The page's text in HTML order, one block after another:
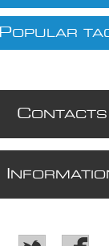
POPULAR
CONTACTS